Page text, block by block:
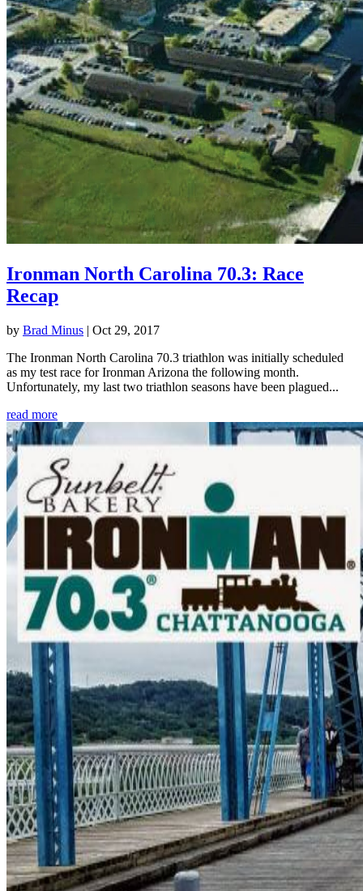
Ironman North Carolina 70.3: Race
Recap
by Brad Minus | Oct 29, 2017
The Ironman North Carolina 70.3 triathlon was initially scheduled
as my test race for Ironman Arizona the following month.
Unfortunately, my last two triathlon seasons have been plagued...
read more